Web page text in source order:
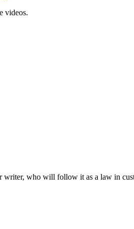
videos.
who will follow it as a law in